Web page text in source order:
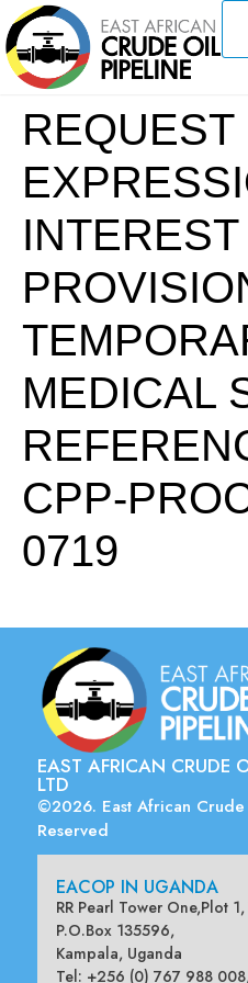
REQUEST
MEDICAL
CPP-
0719
EAST AFRICAN CRUDE
LTD
©2026. East African
Reserved
EACOP IN UGANDA
RR Pearl Tower One,Plot
P.O.Box 135596,
Kampala, Uganda
Tel: +256 (0) 767 988